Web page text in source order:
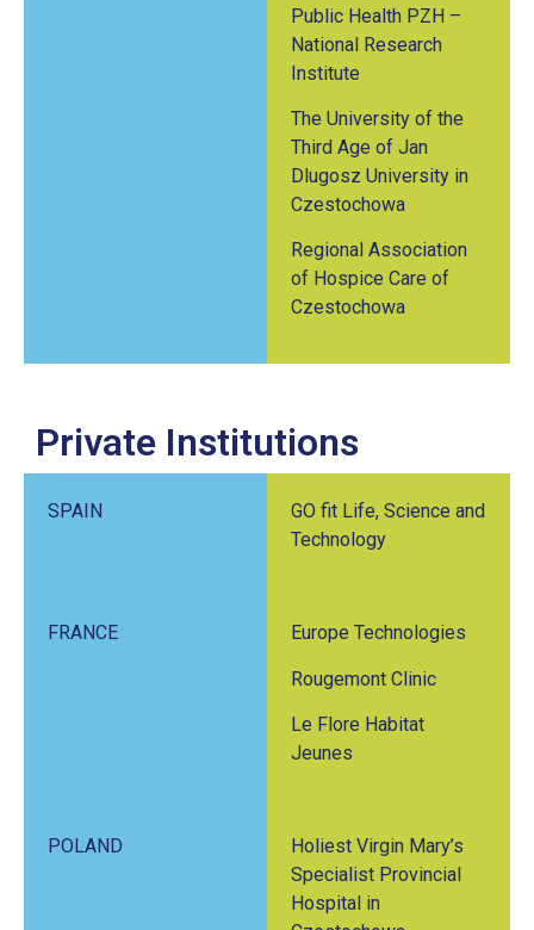
Public Health PZH –
National Research
Institute
The University of the
Third Age of Jan
Dlugosz University in
Czestochowa
Regional Association
of Hospice Care of
Czestochowa
Private Institutions
SPAIN
GO fit Life, Science and
Technology
FRANCE Europe Technologies
Rougemont Clinic
Le Flore Habitat
Jeunes
POLAND
Holiest Virgin Mary’s
Specialist Provincial
Hospital in